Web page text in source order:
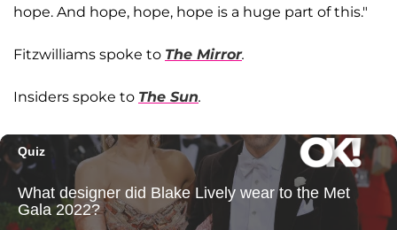
hope. And hope, hope, hope is a huge part of this."
Fitzwilliams spoke to The Mirror.
Insiders spoke to The Sun.